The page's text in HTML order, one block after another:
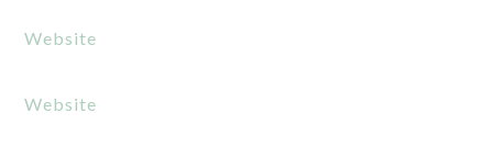
Website
Website